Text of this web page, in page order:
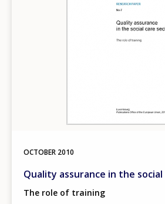
OCTOBER 2010
Quality assurance in the
The role of training